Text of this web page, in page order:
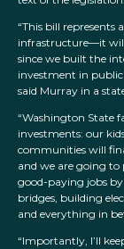
“This bill
infrastructure—it
since we built the
investment in
said Murray in a
“Washington State
investments: our
communities will
and we are going
good-paying jobs
bridges, building
and everything in
“Importantly, I’ll